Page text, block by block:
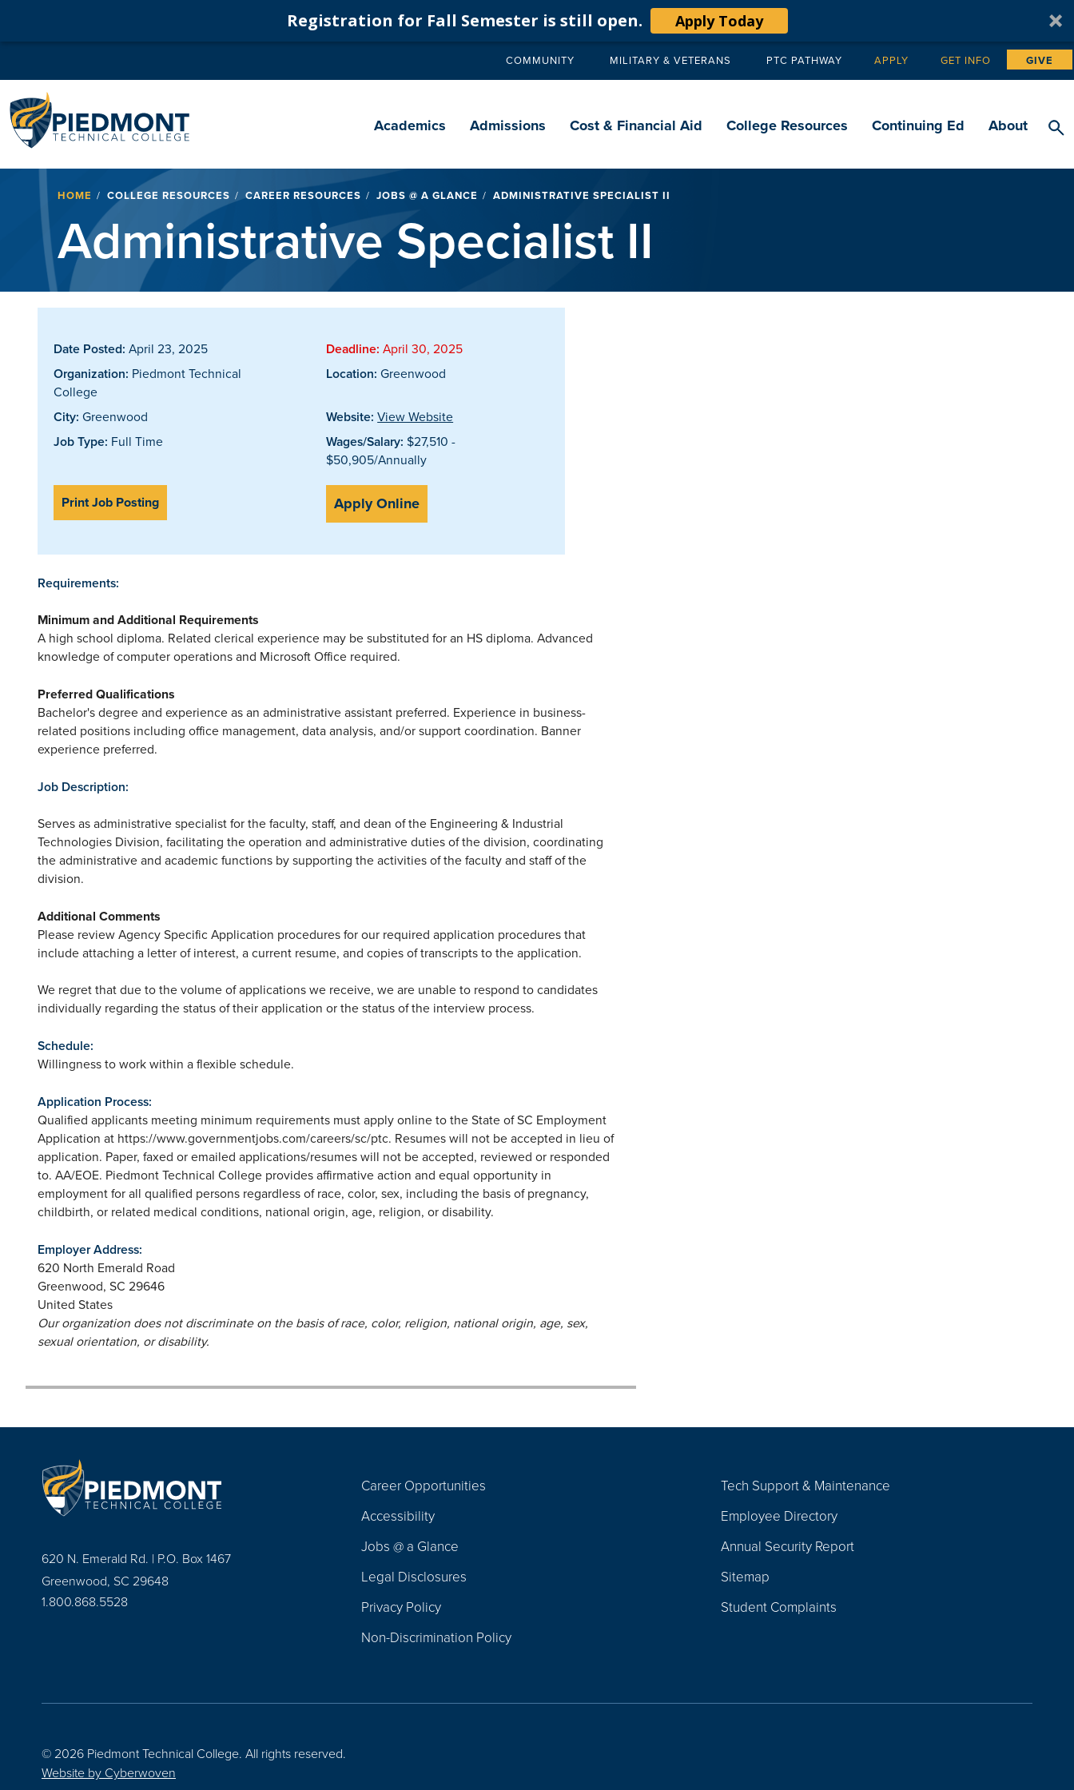
Registration for Fall Semester is still open. Apply Today
Secondary
COMMUNITY MILITARY & VETERANS PTC PATHWAY Tertiary
APPLY GET INFO GIVE
navigation
Academics Admissions Cost & Financial Aid College Resources Continuing Ed About
Breadcrumb
HOME COLLEGE RESOURCES CAREER RESOURCES JOBS @ A GLANCE ADMINISTRATIVE SPECIALIST II
Administrative Specialist II
Date Posted: April 23, 2025 Deadline: April 30, 2025
Organization: Piedmont Technical
College
Location: Greenwood
City: Greenwood Website: View Website
Job Type: Full Time Wages/Salary: $27,510 -
$50,905/Annually
Print Job Posting Apply Online
Requirements:
Minimum and Additional Requirements
A high school diploma. Related clerical experience may be substituted for an HS diploma. Advanced
knowledge of computer operations and Microsoft Office required.
Preferred Qualifications
Bachelor's degree and experience as an administrative assistant preferred. Experience in business-
related positions including office management, data analysis, and/or support coordination. Banner
experience preferred.
Job Description:
Serves as administrative specialist for the faculty, staff, and dean of the Engineering & Industrial
Technologies Division, facilitating the operation and administrative duties of the division, coordinating
the administrative and academic functions by supporting the activities of the faculty and staff of the
division.
Additional Comments
Please review Agency Specific Application procedures for our required application procedures that
include attaching a letter of interest, a current resume, and copies of transcripts to the application.
We regret that due to the volume of applications we receive, we are unable to respond to candidates
individually regarding the status of their application or the status of the interview process.
Schedule:
Willingness to work within a flexible schedule.
Application Process:
Qualified applicants meeting minimum requirements must apply online to the State of SC Employment
Application at https://www.governmentjobs.com/careers/sc/ptc. Resumes will not be accepted in lieu of
application. Paper, faxed or emailed applications/resumes will not be accepted, reviewed or responded
to. AA/EOE. Piedmont Technical College provides affirmative action and equal opportunity in
employment for all qualified persons regardless of race, color, sex, including the basis of pregnancy,
childbirth, or related medical conditions, national origin, age, religion, or disability.
Employer Address:
620 North Emerald Road
Greenwood, SC 29646
United States
Our organization does not discriminate on the basis of race, color, religion, national origin, age, sex,
sexual orientation, or disability.
620 N. Emerald Rd. | P.O. Box 1467
Greenwood, SC 29648
1.800.868.5528
Navigation
Career Opportunities
Accessibility
Jobs @ a Glance
Legal Disclosures
Privacy Policy
Non-Discrimination Policy
Tech Support & Maintenance
Employee Directory
Annual Security Report
Sitemap
Student Complaints
© 2026 Piedmont Technical College. All rights reserved.
Website by Cyberwoven